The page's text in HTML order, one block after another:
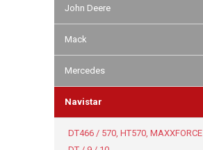
John Deere
Mack
Mercedes
Navistar
DT466 / 570, HT570, MAXXFORCE